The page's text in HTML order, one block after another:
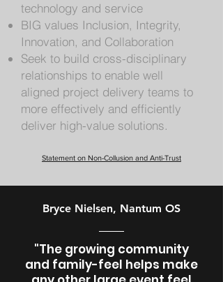
technology and service
BIG values Inclusion, Integrity,
Innovation, and Collaboration
Seek to build cross-disciplinary
relationships to enable well
aligned project delivery teams to
more effectively and efficiently
deliver high-value solutions.
Statement on Non-Collusion and Anti-Trust
Bryce Nielsen, Nantum OS
"The growing community
and family-feel helps make